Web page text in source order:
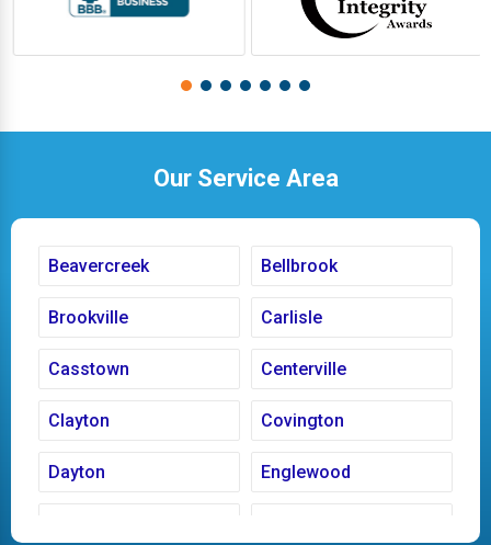
Our Service Area
Beavercreek Bellbrook
Brookville Carlisle
Casstown Centerville
Clayton Covington
Dayton Englewood